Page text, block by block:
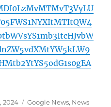
2024 Categories
Google News, News